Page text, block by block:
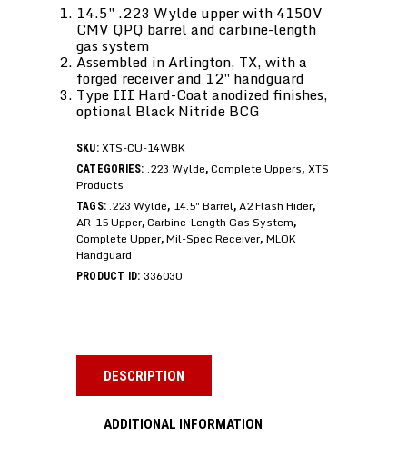
14.5″ .223 Wylde upper with 4150V
CMV QPQ barrel and carbine-length
gas system
Assembled in Arlington, TX, with a
forged receiver and 12″ handguard
Type III Hard-Coat anodized finishes,
optional Black Nitride BCG
SKU:XTS-CU-14WBK
CATEGORIES: .223 Wylde,Complete Uppers, XTS
Products
TAGS:.223 Wylde, 14.5" Barrel,A2 Flash Hider,
AR-15 Upper,Carbine-Length Gas System,
Complete Upper,Mil-Spec Receiver, MLOK
Handguard
PRODUCT ID: 336030
DESCRIPTION
ADDITIONAL INFORMATION